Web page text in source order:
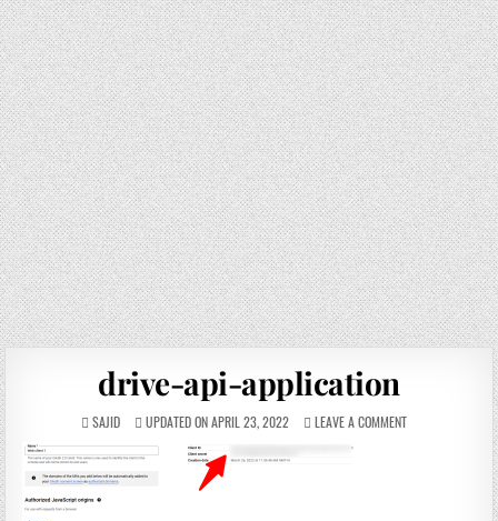
drive-api-application
SAJID UPDATED ON APRIL 23, 2022 LEAVE A COMMENT